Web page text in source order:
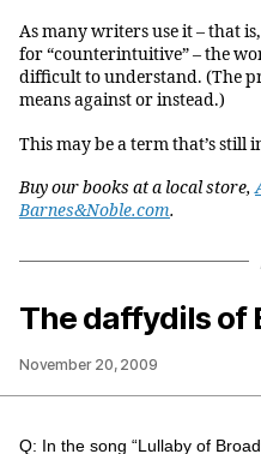
As many writers use it – that
for “counterintuitive” – the
difficult to understand. (The
means against or instead.)
This may be a term that’s still
Buy our books at a local store,
Barnes&Noble.com.
The daffydils of
November 20, 2009
Q: In the song “Lullaby of